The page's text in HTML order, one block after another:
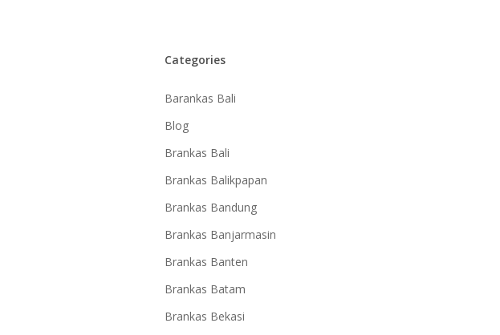
Categories
Barankas Bali
Blog
Brankas Bali
Brankas Balikpapan
Brankas Bandung
Brankas Banjarmasin
Brankas Banten
Brankas Batam
Brankas Bekasi